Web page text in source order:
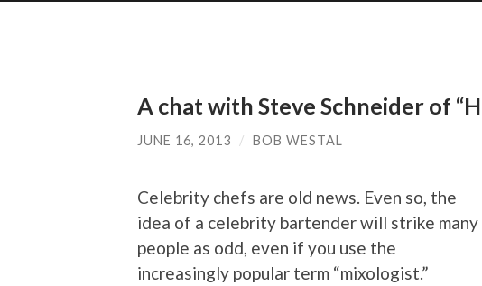
A chat with Steve Schneider of
JUNE 16, 2013 / BOB WESTAL
Celebrity chefs are old news. Even so, the
idea of a celebrity bartender will strike many
people as odd, even if you use the
increasingly popular term “mixologist.”